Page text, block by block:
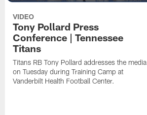
VIDEO
Tony Pollard Press
Conference | Tennessee
Titans
Titans RB Tony Pollard addresses the media
on Tuesday during Training Camp at
Vanderbilt Health Football Center.